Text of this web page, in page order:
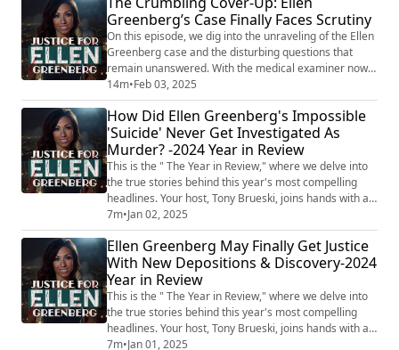
"something other than suicide." For 14 years,
Greenberg’s parents, Josh and Sandee Gr...
Greenberg’s Case Finally Faces Scrutiny
On this episode, we dig into the unraveling of the Ellen
Greenberg case and the disturbing questions that
remain unanswered. With the medical examiner now
reversing the long-held suicide ruling, the fight for
justice is gaining traction. But why did it take over a
decade for authorities to acknowledge the
inconsistencies? Why was evidence mishandled? And
who benefits from keeping the truth buri...
14m•Feb 03, 2025
How Did Ellen Greenberg's Impossible
'Suicide' Never Get Investigated As
Murder? -2024 Year in Review
This is the " The Year in Review," where we delve into
the true stories behind this year's most compelling
headlines. Your host, Tony Brueski, joins hands with a
rotating roster of guests, sharing their insights and
analysis on a collection of intriguing, perplexing, and
often chilling stories that have dominated the news.
This is not your average news recap. With the sharp
investigative lens...
7m•Jan 02, 2025
Ellen Greenberg May Finally Get Justice
With New Depositions & Discovery-2024
Year in Review
This is the " The Year in Review," where we delve into
the true stories behind this year's most compelling
headlines. Your host, Tony Brueski, joins hands with a
rotating roster of guests, sharing their insights and
7m•Jan 01, 2025